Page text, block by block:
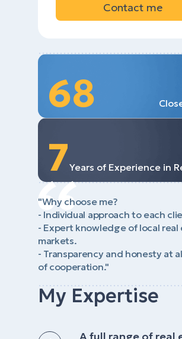
Contact me
68
7Years of Experience in
"Why choose me?
- Individual approach to each
- Expert knowledge of local real
markets.
- Transparency and honesty at
of cooperation."
My Expertise